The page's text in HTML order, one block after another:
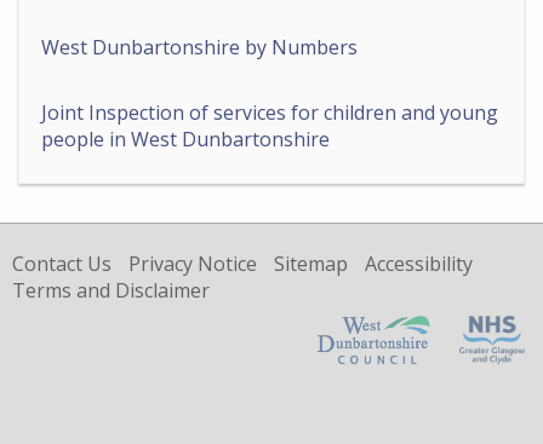
West Dunbartonshire by Numbers
Joint Inspection of services for children and young
people in West Dunbartonshire
Contact Us Privacy Notice Sitemap
Accessibility
Terms and Disclaimer